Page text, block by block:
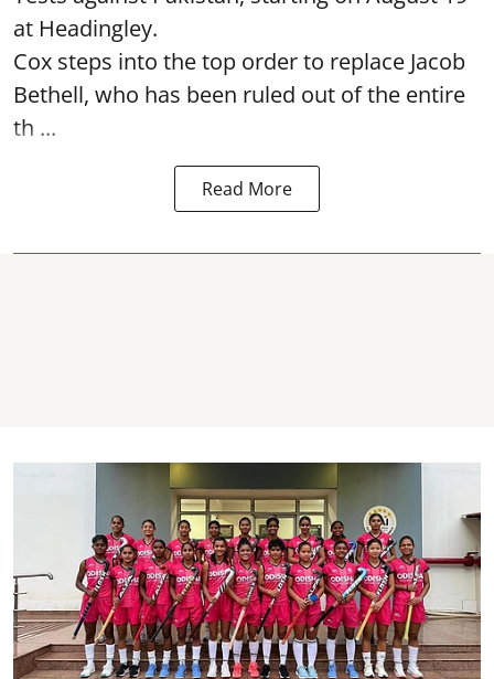
at Headingley.
Cox steps into the top order to replace Jacob
Bethell, who has been ruled out of the entire
th ...
Read More